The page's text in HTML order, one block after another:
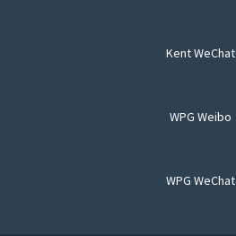
Kent WeChat
WPG Weibo
WPG WeChat